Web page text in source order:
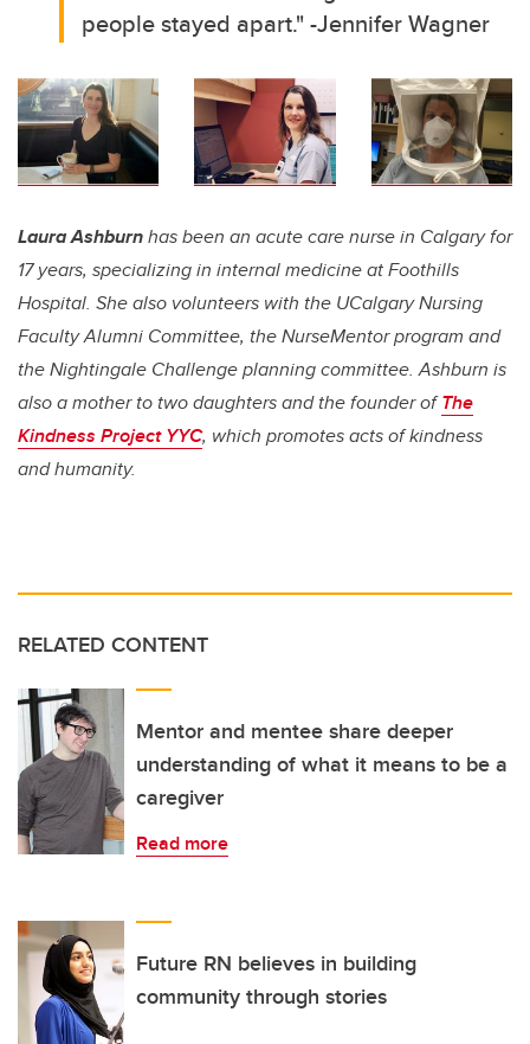
people stayed apart." -Jennifer Wagner
Laura Ashburnhas been an acute care nurse in Calgary for
17 years, specializing in internal medicine at Foothills
Hospital. She also volunteers with the UCalgary Nursing
Faculty Alumni Committee, the NurseMentor program and
the Nightingale Challenge planning committee. Ashburn is
also a mother to two daughters and the founder ofThe
Kindness Project YYC, which promotes acts of kindness
and humanity.
RELATED CONTENT
Mentor and mentee share deeper
understanding of what it means to be a
caregiver
Read more
Future RN believes in building
community through stories